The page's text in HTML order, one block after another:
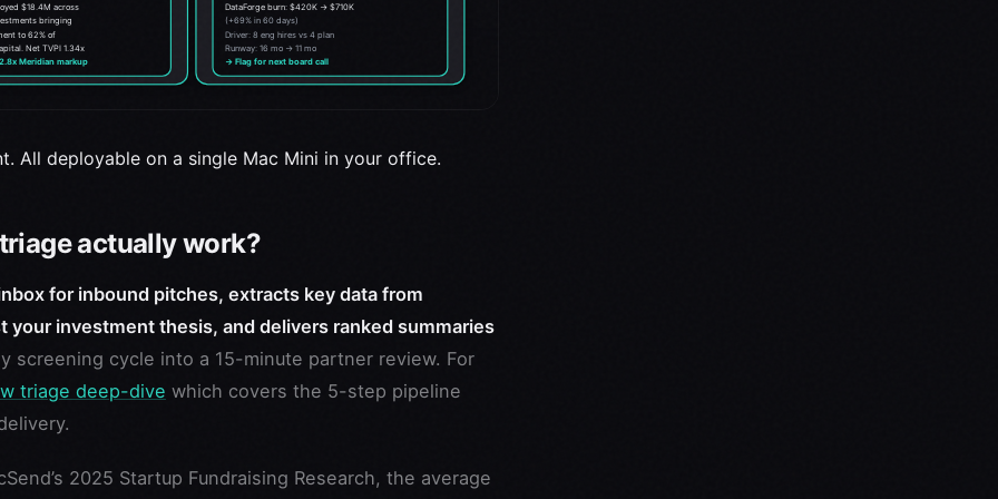
All deployable on a single Mac Mini in your office.
actually work?
for inbound pitches, extracts key data from
investment thesis, and delivers ranked summaries
screening cycle into a 15-minute partner review. For
triage deep-dive which covers the 5-step pipeline
2025 Startup Fundraising Research, the average